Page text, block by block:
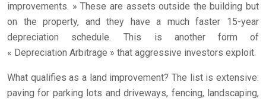
improvements. » These are assets outside the building but
on the property, and they have a much faster 15-year
depreciation schedule. This is another form of
« Depreciation Arbitrage » that aggressive investors exploit.
What qualifies as a land improvement? The list is extensive:
paving for parking lots and driveways, fencing, landscaping,